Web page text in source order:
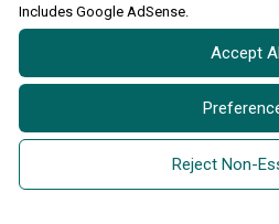
Includes Google AdSense.
Accept
Reject Non-
Shona
Site Map
Privacy
Terms and
2026 All rights